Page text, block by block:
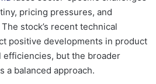
pricing pressures, and
stock’s recent technical
positive developments in product
but the broader
a balanced approach.